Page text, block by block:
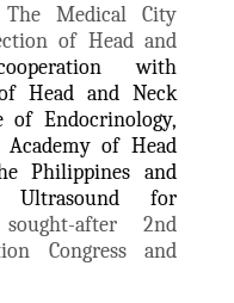
The Medical City
of Head and
with
Head and Neck
of Endocrinology,
Academy of Head
Philippines and
for
after 2nd
Congress and